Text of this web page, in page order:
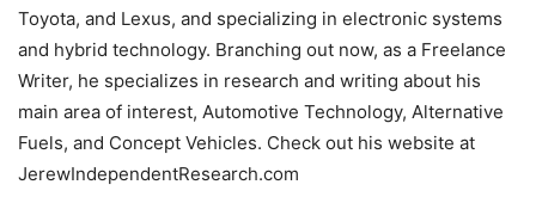
Toyota, and Lexus, and specializing in electronic systems
and hybrid technology. Branching out now, as a Freelance
Writer, he specializes in research and writing about his
main area of interest, Automotive Technology, Alternative
Fuels, and Concept Vehicles. Check out his website at
JerewIndependentResearch.com